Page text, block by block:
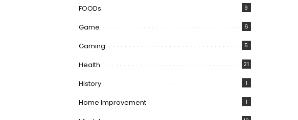
FOODs 9
Game 6
Gaming 5
Health 21
History 1
Home Improvement 1